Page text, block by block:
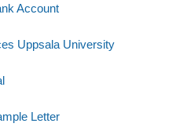
Account
Uppsala University
Letter